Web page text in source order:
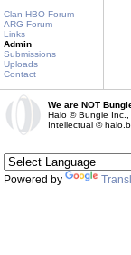
Clan HBO Forum
ARG Forum
Links
Admin
Submissions
Uploads
Contact
We are NOT
Halo © Bungie
Intellectual ©
Powered by